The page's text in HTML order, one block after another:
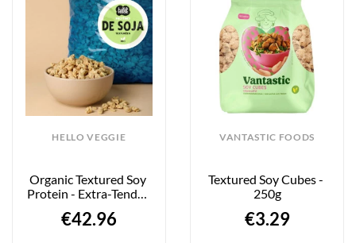
HELLO VEGGIE
Organic Textured Soy
Protein - Extra-Tender
€42.96
VANTASTIC FOODS
Textured Soy Cubes -
250g
€3.29